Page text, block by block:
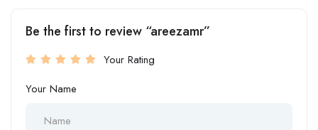
Be the first to review “areezamr”
Your Rating
Your Name